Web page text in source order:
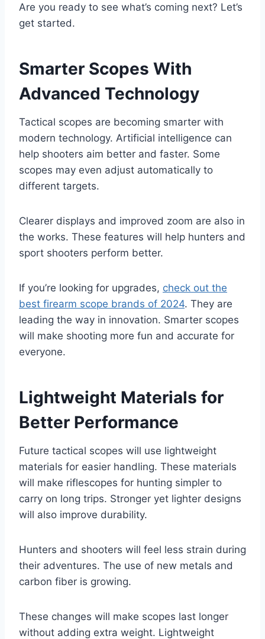
Are you ready to see what’s coming next? Let’s
get started.
Smarter Scopes With
Advanced Technology
Tactical scopes are becoming smarter with
modern technology. Artificial intelligence can
help shooters aim better and faster. Some
scopes may even adjust automatically to
different targets.
Clearer displays and improved zoom are also in
the works. These features will help hunters and
sport shooters perform better.
If you’re looking for upgrades, check out the
best firearm scope brands of 2024. They are
leading the way in innovation. Smarter scopes
will make shooting more fun and accurate for
everyone.
Lightweight Materials for
Better Performance
Future tactical scopes will use lightweight
materials for easier handling. These materials
will make riflescopes for hunting simpler to
carry on long trips. Stronger yet lighter designs
will also improve durability.
Hunters and shooters will feel less strain during
their adventures. The use of new metals and
carbon fiber is growing.
These changes will make scopes last longer
without adding extra weight. Lightweight